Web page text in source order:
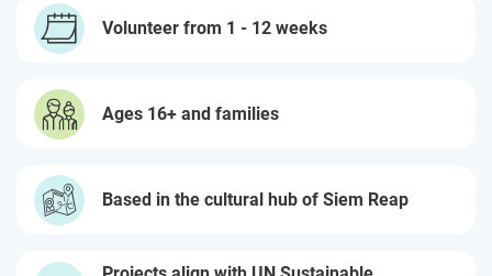
Volunteer from 1 - 12 weeks
Ages 16+ and families
Based in the cultural hub of Siem Reap